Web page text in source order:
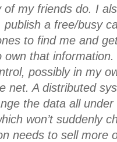
of my friends do. I
a free/busy
to find me and
own that
possibly in my
net. A distributed
the data all
won’t suddenly
needs to sell more